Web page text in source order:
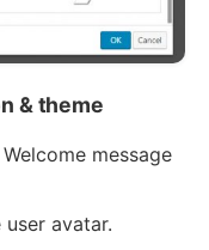
& theme
message
avatar.